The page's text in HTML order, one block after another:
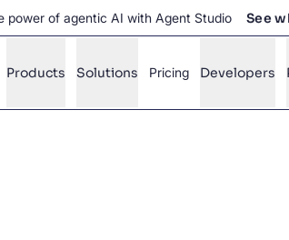
power of agentic AI with Agent Studio See
Products Solutions Pricing Developers
How will